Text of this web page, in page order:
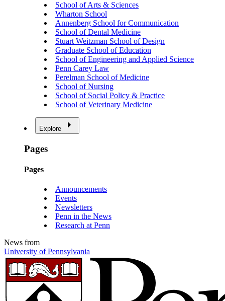
School of Arts & Sciences
Wharton School
Annenberg School for Communication
School of Dental Medicine
Stuart Weitzman School of Design
Graduate School of Education
School of Engineering and Applied Science
Penn Carey Law
Perelman School of Medicine
School of Nursing
School of Social Policy & Practice
School of Veterinary Medicine
Explore
Pages
Pages
Announcements
Events
Newsletters
Penn in the News
Research at Penn
News from
University of Pennsylvania